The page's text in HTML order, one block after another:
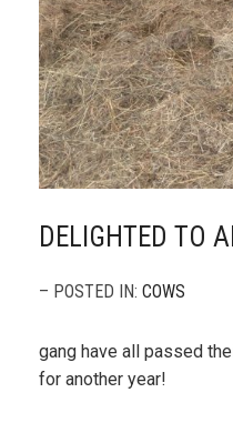
DELIGHTED TO
– POSTED IN: COWS
gang have all passed
for another year!